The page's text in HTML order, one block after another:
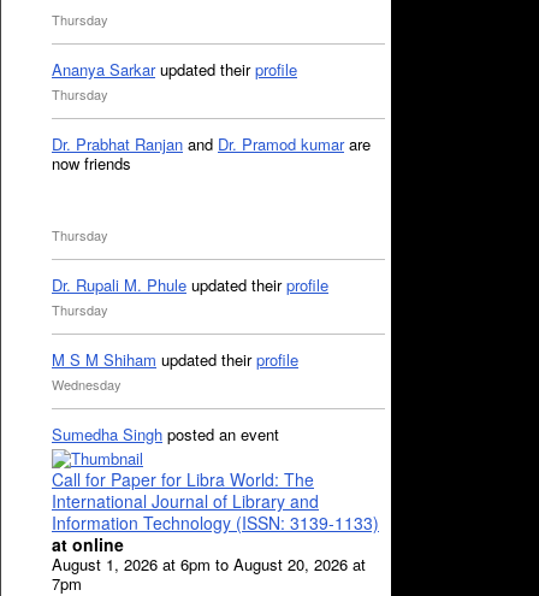
Thursday
Ananya Sarkarupdated theirprofile
Thursday
Dr. Prabhat Ranjan and Dr. Pramod kumarare
now friends
Thursday
Dr. Rupali M. Phule updated theirprofile
Thursday
M S M Shiham updated theirprofile
Wednesday
Sumedha Singh posted an event
Call for Paper for Libra World: The
International Journal of Library and
Information Technology (ISSN: 3139-1133)
at online
August 1, 2026 at 6pm to August 20, 2026 at
7pm